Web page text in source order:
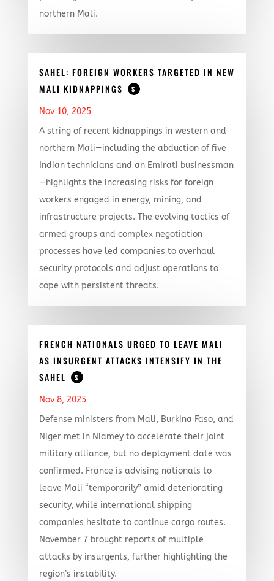
northern Mali.
SAHEL: FOREIGN WORKERS TARGETED IN NEW
MALI KIDNAPPINGS
$
Nov 10, 2025
A string of recent kidnappings in western and
northern Mali—including the abduction of five
Indian technicians and an Emirati businessman
—highlights the increasing risks for foreign
workers engaged in energy, mining, and
infrastructure projects. The evolving tactics of
armed groups and complex negotiation
processes have led companies to overhaul
security protocols and adjust operations to
cope with persistent threats.
FRENCH NATIONALS URGED TO LEAVE MALI
AS INSURGENT ATTACKS INTENSIFY IN THE
SAHEL
$
Nov 8, 2025
Defense ministers from Mali, Burkina Faso, and
Niger met in Niamey to accelerate their joint
military alliance, but no deployment date was
confirmed. France is advising nationals to
leave Mali “temporarily” amid deteriorating
security, while international shipping
companies hesitate to continue cargo routes.
November 7 brought reports of multiple
attacks by insurgents, further highlighting the
region’s instability.